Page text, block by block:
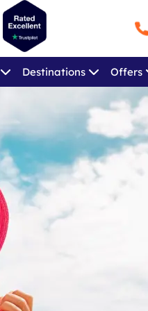
Destinations Offers